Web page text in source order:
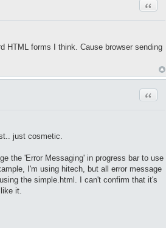
HTML forms I think. Cause browser sending
just cosmetic.
the 'Error Messaging' in progress bar to use
I'm using hitech, but all error message
the simple.html. I can't confirm that it's
it.